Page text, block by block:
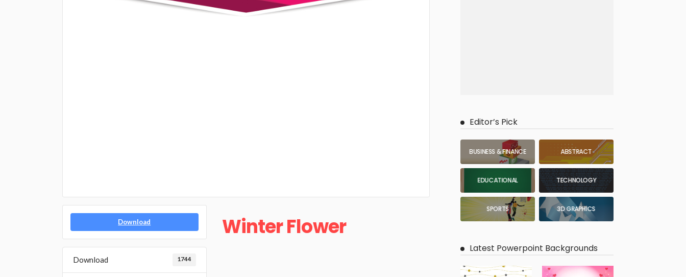
Download
Download 1744
Winter Flower
Editor’s Pick
BUSINESS & FINANCE ABSTRACT
EDUCATIONAL TECHNOLOGY
SPORTS 3D GRAPHICS
Latest Powerpoint Backgrounds